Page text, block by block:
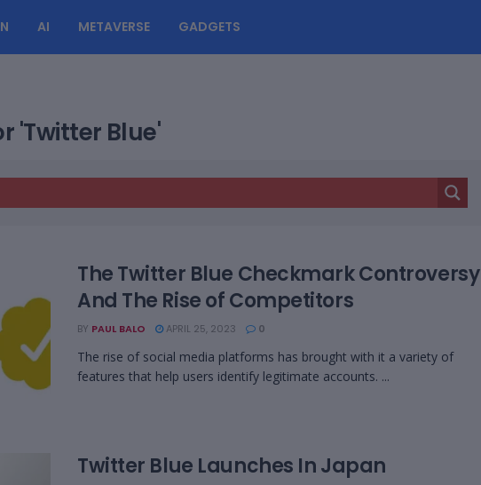
AI METAVERSE GADGETS
'Twitter Blue'
The Twitter Blue Checkmark Controversy
And The Rise of Competitors
BY PAUL BALO APRIL 25, 2023 0
The rise of social media platforms has brought with it a variety of
features that help users identify legitimate accounts. ...
Twitter Blue Launches In Japan